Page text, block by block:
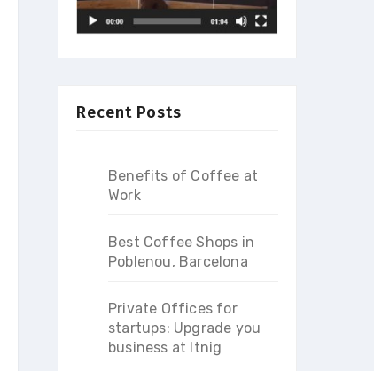
Recent Posts
Benefits of Coffee at
Work
Best Coffee Shops in
Poblenou, Barcelona
Private Offices for
startups: Upgrade you
business at Itnig